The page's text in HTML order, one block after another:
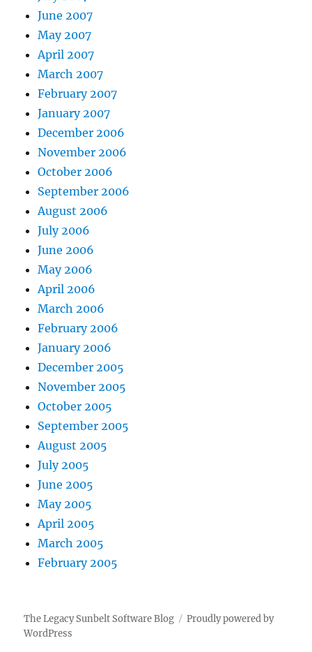
June 2007
May 2007
April 2007
March 2007
February 2007
January 2007
December 2006
November 2006
October 2006
September 2006
August 2006
July 2006
June 2006
May 2006
April 2006
March 2006
February 2006
January 2006
December 2005
November 2005
October 2005
September 2005
August 2005
July 2005
June 2005
May 2005
April 2005
March 2005
February 2005
The Legacy Sunbelt Software Blog
Proudly powered by
WordPress